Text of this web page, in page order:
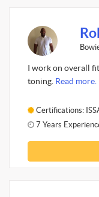
I work on overall
toning. Read more.
Certifications:
7 Years